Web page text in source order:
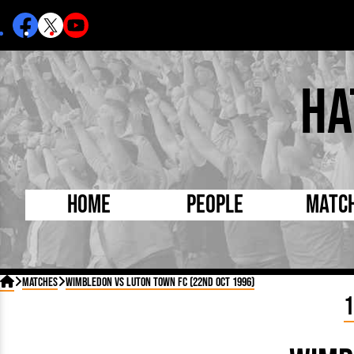
Home People
Born Today
On
FA
 Matches Wimbledon vs Luton Town FC (22nd Oct 1996)